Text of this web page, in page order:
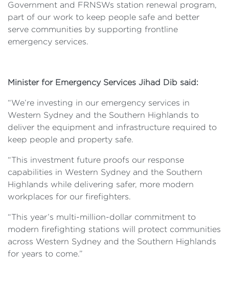
Government and FRNSWs station renewal program,
part of our work to keep people safe and better
serve communities by supporting frontline
emergency services.
Minister for Emergency Services Jihad Dib said:
“We’re investing in our emergency services in
Western Sydney and the Southern Highlands to
deliver the equipment and infrastructure required to
keep people and property safe.
“This investment future proofs our response
capabilities in Western Sydney and the Southern
Highlands while delivering safer, more modern
workplaces for our firefighters.
“This year’s multi-million-dollar commitment to
modern firefighting stations will protect communities
across Western Sydney and the Southern Highlands
for years to come.”